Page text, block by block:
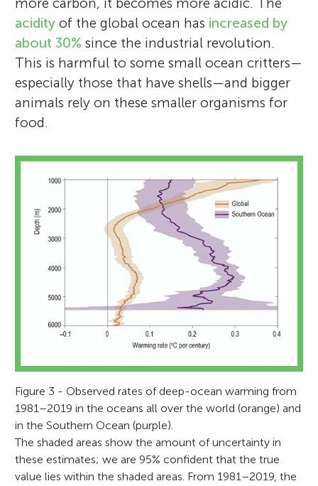
acidity of the global ocean has increased by
about 30% since the industrial revolution.
This is harmful to some small ocean critters—
especially those that have shells—and bigger
animals rely on these smaller organisms for
food.
Figure 3 - Observed rates of deep-ocean warming from
1981–2019 in the oceans all over the world (orange) and
in the Southern Ocean (purple).
The shaded areas show the amount of uncertainty in
these estimates; we are 95% confident that the true
value lies within the shaded areas. From 1981–2019, the